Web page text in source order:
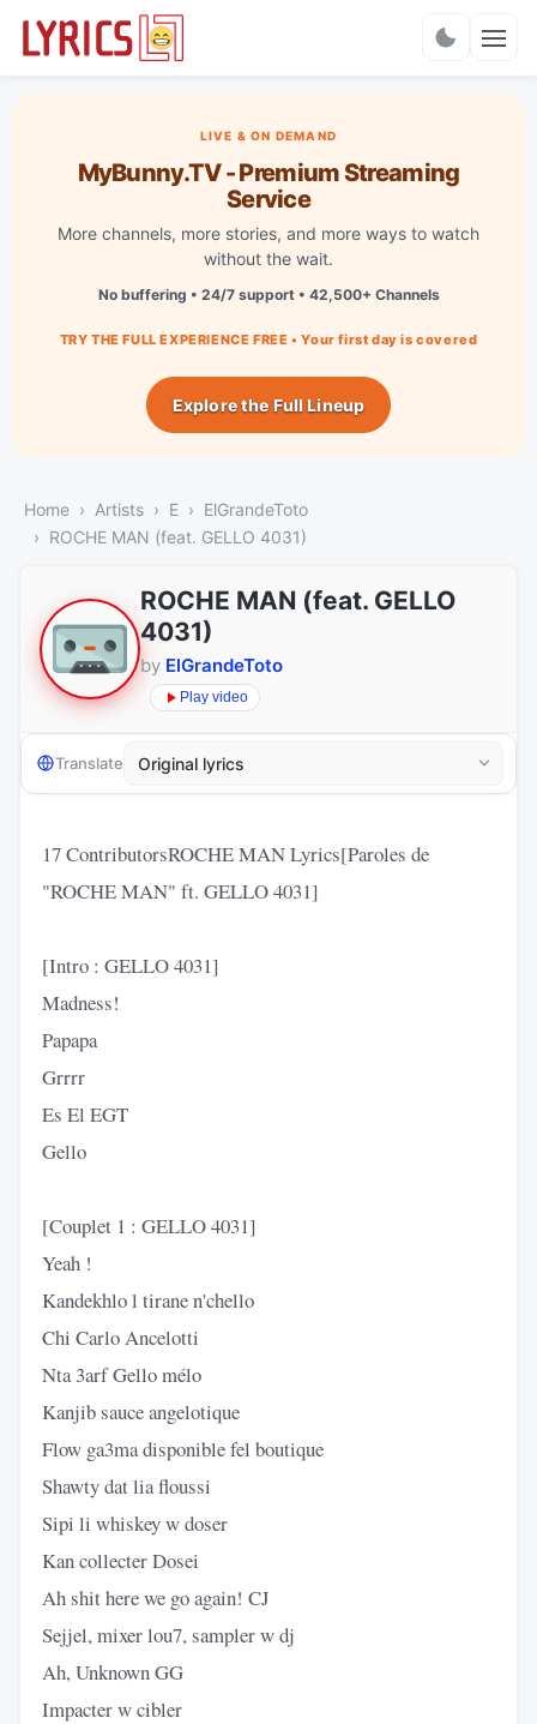
LIVE & ON DEMAND
MyBunny.TV - Premium Streaming
Service
More channels, more stories, and more ways to watch
without the wait.
No buffering • 24/7 support • 42,500+ Channels
TRY THE FULL EXPERIENCE FREE • Your first day is covered
Explore the Full Lineup
Home Artists E
ElGrandeToto
ROCHE MAN (feat. GELLO 4031)
ROCHE MAN (feat. GELLO
4031)
by ElGrandeToto
Play video
Translate
17 ContributorsROCHE MAN Lyrics[Paroles de
"ROCHE MAN" ft. GELLO 4031]
[Intro : GELLO 4031]
Madness!
Papapa
Grrrr
Es El EGT
Gello
[Couplet 1 : GELLO 4031]
Yeah !
Kandekhlo l tirane n'chello
Chi Carlo Ancelotti
Nta 3arf Gello mélo
Kanjib sauce angelotique
Flow ga3ma disponible fel boutique
Shawty dat lia floussi
Sipi li whiskey w doser
Kan collecter Dosei
Ah shit here we go again! CJ
Sejjel, mixer lou7, sampler w dj
Ah, Unknown GG
Impacter w cibler